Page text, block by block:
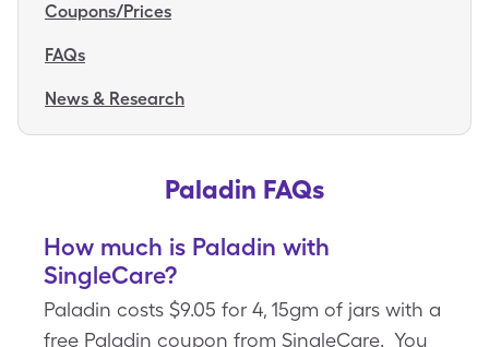
Coupons/Prices
FAQs
News & Research
Paladin FAQs
How much is Paladin with
SingleCare?
Paladin costs $9.05 for 4, 15gm of jars with a
free Paladin coupon from SingleCare. You